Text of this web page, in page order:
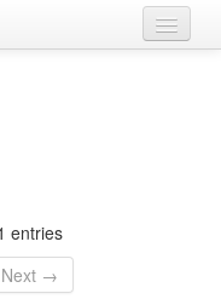
entries
Next →